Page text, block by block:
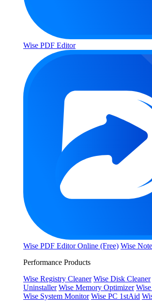
Wise PDF Editor
Wise PDF Editor Online (Free) Wise Note
Performance Products
Wise Registry Cleaner Wise Disk Cleaner
Uninstaller Wise Memory Optimizer
Wise System Monitor Wise PC 1stAid